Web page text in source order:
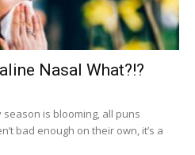
Nasal What?!?
is blooming, all puns
bad enough on their own, it’s a